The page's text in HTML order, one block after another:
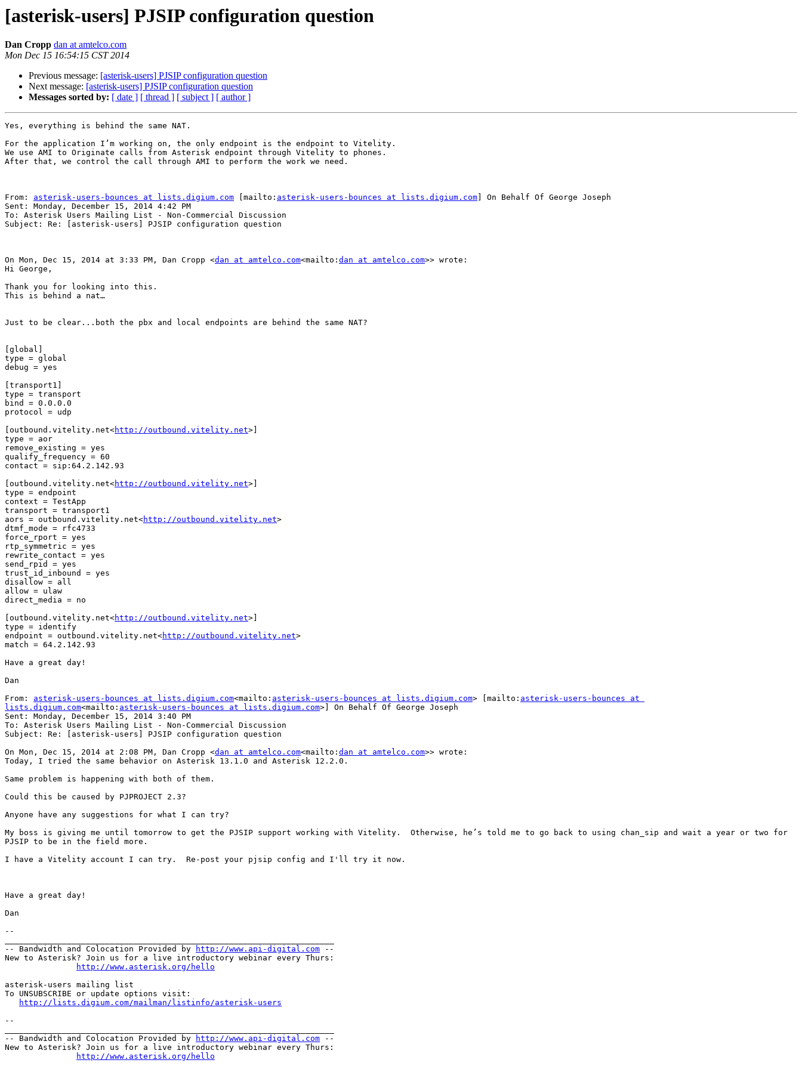
[asterisk-users] PJSIP configuration question
Dan Cropp dan at amtelco.com
Mon Dec 15 16:54:15 CST 2014
Previous message: [asterisk-users] PJSIP configuration question
Next message: [asterisk-users] PJSIP configuration question
Messages sorted by: [ date ] [ thread ] [ subject ] [ author ]
Yes, everything is behind the same NAT.
For the application I’m working on, the only endpoint is the endpoint to Vitelity.
We use AMI to Originate calls from Asterisk endpoint through Vitelity to phones.
After that, we control the call through AMI to perform the work we need.
From: asterisk-users-bounces at lists.digium.com [mailto: asterisk-users-bounces at lists.digium.com ] On Behalf Of George Joseph
Sent: Monday, December 15, 2014 4:42 PM
To: Asterisk Users Mailing List - Non-Commercial Discussion
Subject: Re: [asterisk-users] PJSIP configuration question
On Mon, Dec 15, 2014 at 3:33 PM, Dan Cropp <dan at amtelco.com<mailto: dan at amtelco.com>> wrote:
Hi George,
Thank you for looking into this.
This is behind a nat…
Just to be clear...both the pbx and local endpoints are behind the same NAT?
[global]
type = global
debug = yes
[transport1]
type = transport
bind = 0.0.0.0
protocol = udp
[outbound.vitelity.net<http://outbound.vitelity.net>]
type = aor
remove_existing = yes
qualify_frequency = 60
contact = sip:64.2.142.93
[outbound.vitelity.net<http://outbound.vitelity.net>]
type = endpoint
context = TestApp
transport = transport1
aors = outbound.vitelity.net<http://outbound.vitelity.net>
dtmf_mode = rfc4733
force_rport = yes
rtp_symmetric = yes
rewrite_contact = yes
send_rpid = yes
trust_id_inbound = yes
disallow = all
allow = ulaw
direct_media = no
[outbound.vitelity.net<http://outbound.vitelity.net>]
type = identify
endpoint = outbound.vitelity.net<http://outbound.vitelity.net>
match = 64.2.142.93
Have a great day!
Dan
From: asterisk-users-bounces at lists.digium.com<mailto: asterisk-users-bounces at lists.digium.com> [mailto: asterisk-users-bounces at
lists.digium.com<mailto: asterisk-users-bounces at lists.digium.com>] On Behalf Of George Joseph
Sent: Monday, December 15, 2014 3:40 PM
To: Asterisk Users Mailing List - Non-Commercial Discussion
Subject: Re: [asterisk-users] PJSIP configuration question
On Mon, Dec 15, 2014 at 2:08 PM, Dan Cropp <dan at amtelco.com<mailto: dan at amtelco.com>> wrote:
Today, I tried the same behavior on Asterisk 13.1.0 and Asterisk 12.2.0.
Same problem is happening with both of them.
Could this be caused by PJPROJECT 2.3?
Anyone have any suggestions for what I can try?
My boss is giving me until tomorrow to get the PJSIP support working with Vitelity.  Otherwise, he’s told me to go back to using chan_sip and wait a year or two for
PJSIP to be in the field more.
I have a Vitelity account I can try.  Re-post your pjsip config and I'll try it now.
Have a great day!
Dan
--
-- Bandwidth and Colocation Provided by
http://www.api-digital.com --
New to Asterisk? Join us for a live introductory webinar every Thurs:
http://www.asterisk.org/hello
asterisk-users mailing list
To UNSUBSCRIBE or update options visit:
http://lists.digium.com/mailman/listinfo/asterisk-users
--
-- Bandwidth and Colocation Provided by
http://www.api-digital.com --
New to Asterisk? Join us for a live introductory webinar every Thurs:
http://www.asterisk.org/hello